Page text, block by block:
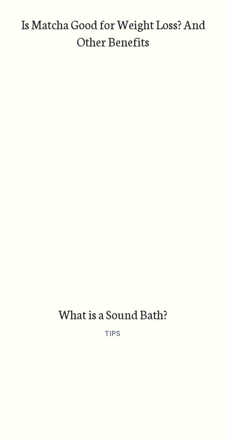
Is Matcha Good for Weight Loss? And
Other Benefits
What is a Sound Bath?
TIPS